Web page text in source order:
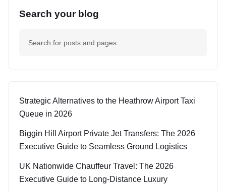
Search your blog
Strategic Alternatives to the Heathrow Airport Taxi
Queue in 2026
Biggin Hill Airport Private Jet Transfers: The 2026
Executive Guide to Seamless Ground Logistics
UK Nationwide Chauffeur Travel: The 2026
Executive Guide to Long-Distance Luxury